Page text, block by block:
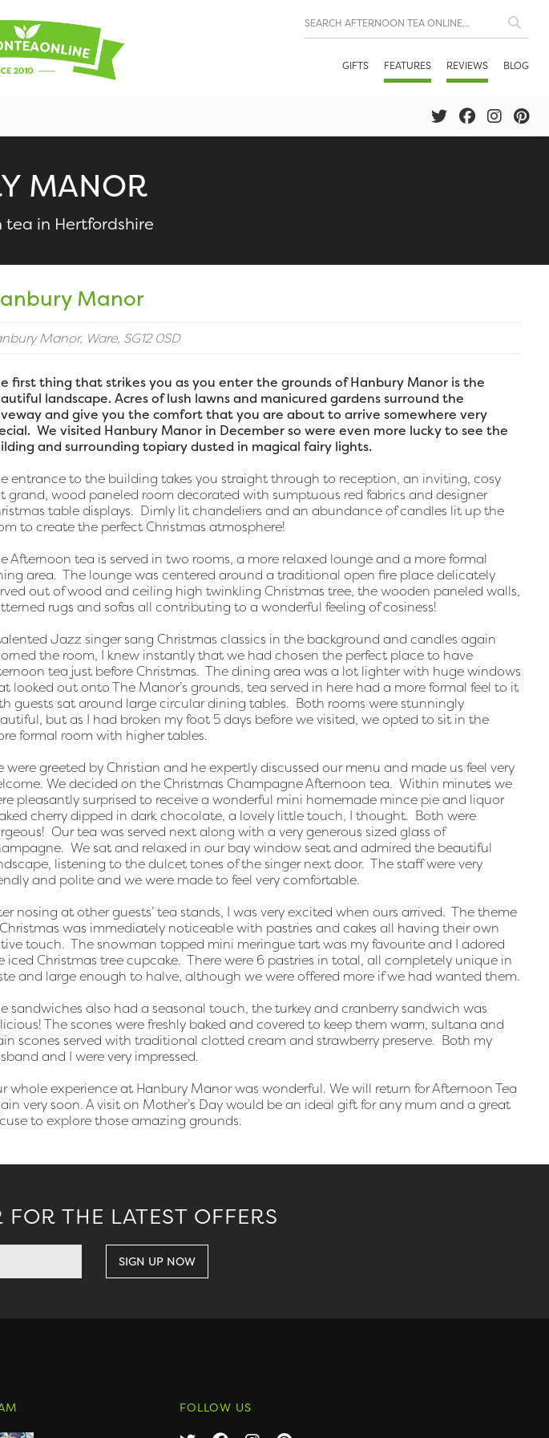
GIFTS FEATURES REVIEWS BLOG
MANOR
in Hertfordshire
Manor
Manor, Ware, SG12 0SD
first thing that strikes you as you enter the grounds of Hanbury Manor is the
landscape. Acres of lush lawns and manicured gardens surround the
and give you the comfort that you are about to arrive somewhere very
We visited Hanbury Manor in December so were even more lucky to see the
and surrounding topiary dusted in magical fairy lights.
entrance to the building takes you straight through to reception, an inviting, cosy
grand, wood paneled room decorated with sumptuous red fabrics and designer
table displays. Dimly lit chandeliers and an abundance of candles lit up the
to create the perfect Christmas atmosphere!
Afternoon tea is served in two rooms, a more relaxed lounge and a more formal
area. The lounge was centered around a traditional open fire place delicately
out of wood and ceiling high twinkling Christmas tree, the wooden paneled walls,
rugs and sofas all contributing to a wonderful feeling of cosiness!
Jazz singer sang Christmas classics in the background and candles again
the room, I knew instantly that we had chosen the perfect place to have
tea just before Christmas. The dining area was a lot lighter with huge windows
looked out onto The Manor’s grounds, tea served in here had a more formal feel to it
guests sat around large circular dining tables. Both rooms were stunningly
but as I had broken my foot 5 days before we visited, we opted to sit in the
formal room with higher tables.
were greeted by Christian and he expertly discussed our menu and made us feel very
We decided on the Christmas Champagne Afternoon tea. Within minutes we
pleasantly surprised to receive a wonderful mini homemade mince pie and liquor
cherry dipped in dark chocolate, a lovely little touch, I thought. Both were
Our tea was served next along with a very generous sized glass of
We sat and relaxed in our bay window seat and admired the beautiful
listening to the dulcet tones of the singer next door. The staff were very
and polite and we were made to feel very comfortable.
nosing at other guests’ tea stands, I was very excited when ours arrived. The theme
was immediately noticeable with pastries and cakes all having their own
touch. The snowman topped mini meringue tart was my favourite and I adored
iced Christmas tree cupcake. There were 6 pastries in total, all completely unique in
and large enough to halve, although we were offered more if we had wanted them.
sandwiches also had a seasonal touch, the turkey and cranberry sandwich was
The scones were freshly baked and covered to keep them warm, sultana and
scones served with traditional clotted cream and strawberry preserve. Both my
and I were very impressed.
whole experience at Hanbury Manor was wonderful. We will return for Afternoon Tea
very soon. A visit on Mother’s Day would be an ideal gift for any mum and a great
to explore those amazing grounds.
THE LATEST OFFERS
FOLLOW US